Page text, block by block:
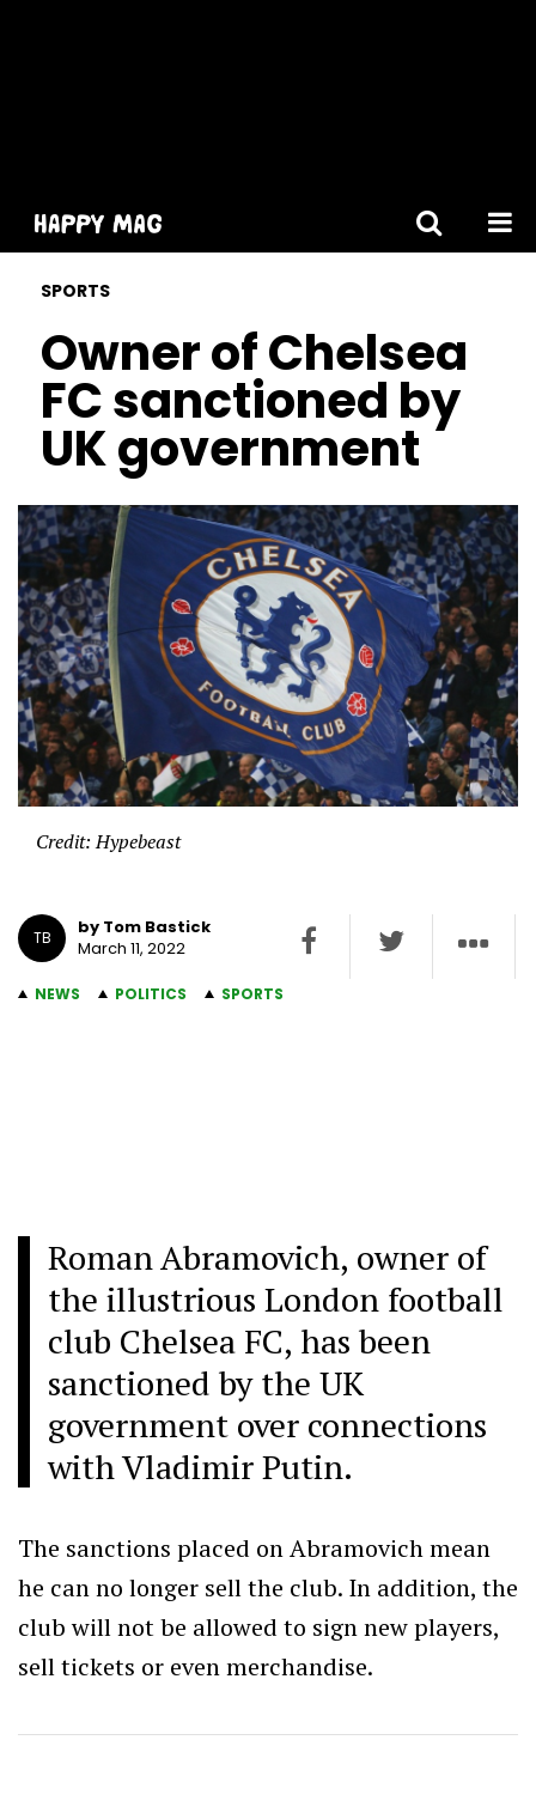
SPORTS
Owner of Chelsea
FC sanctioned by
UK government
Credit: Hypebeast
TB
by Tom Bastick
March 11, 2022
NEWS POLITICS SPORTS
Roman Abramovich, owner of
the illustrious London football
club Chelsea FC, has been
sanctioned by the UK
government over connections
with Vladimir Putin.
The sanctions placed on Abramovich mean
he can no longer sell the club. In addition, the
club will not be allowed to sign new players,
sell tickets or even merchandise.